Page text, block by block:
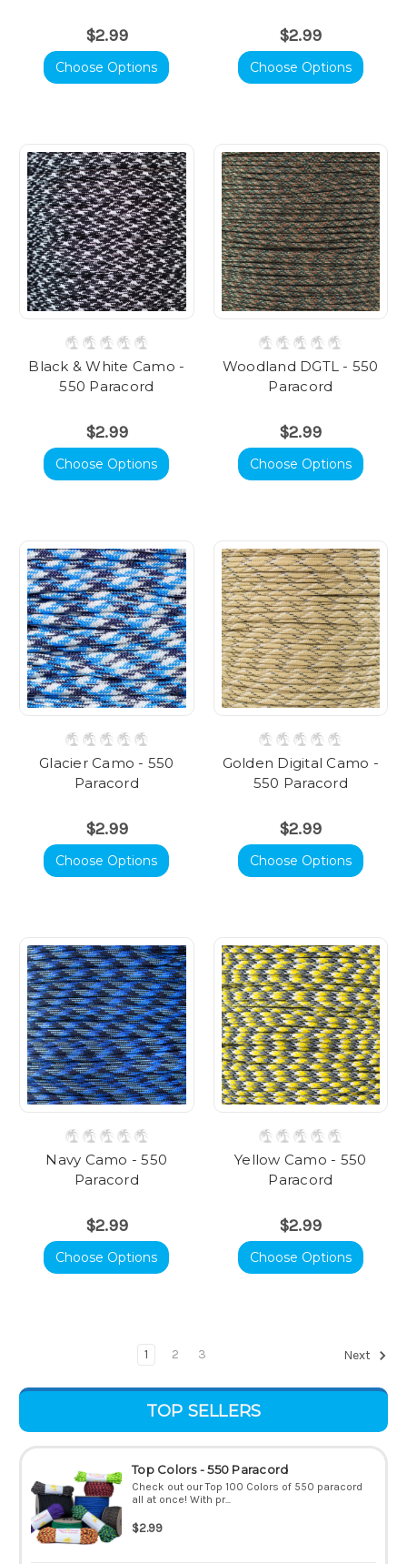
TOP SELLERS
Top Colors - 550 Paracord
Check out our Top 100 Colors of 550 paracord
all at once! With pr...
$2.99
$2.99
Choose Options
$2.99
Choose Options
Black & White Camo -
550 Paracord
$2.99
Choose Options
Woodland DGTL - 550
Paracord
$2.99
Choose Options
Glacier Camo - 550
Paracord
$2.99
Choose Options
Golden Digital Camo -
550 Paracord
$2.99
Choose Options
Navy Camo - 550
Paracord
$2.99
Choose Options
Yellow Camo - 550
Paracord
$2.99
Choose Options
1 2 3 Next